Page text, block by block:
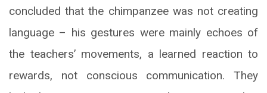
concluded that the chimpanzee was not creating
language – his gestures were mainly echoes of
the teachers’ movements, a learned reaction to
rewards, not conscious communication. They